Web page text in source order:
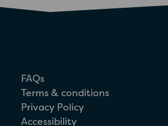
FAQs
Terms & conditions
Privacy Policy
Accessibility